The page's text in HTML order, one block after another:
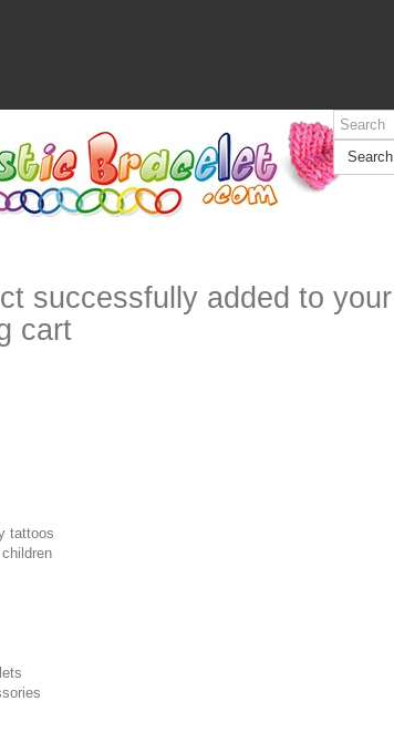
Search
successfully added to your
cart
tattoos